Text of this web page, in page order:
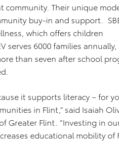
community. Their unique
buy-in and support.
which offers children
serves 6000 families annually,
than seven after school
it supports literacy – for
in Flint,” said Isaiah
Greater Flint. “Investing in
educational mobility of